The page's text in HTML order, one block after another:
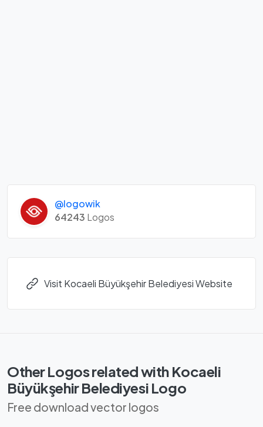
@logowik
64243 Logos
Visit Kocaeli Büyükşehir Belediyesi Website
Other Logos related with Kocaeli
Büyükşehir Belediyesi Logo
Free download vector logos